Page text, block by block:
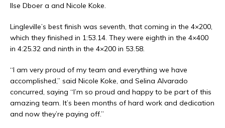
Ilse Dboer a and Nicole Koke.
Lingleville’s best finish was seventh, that coming in the 4×200,
which they finished in 1:53.14. They were eighth in the 4×400
in 4:25.32 and ninth in the 4×200 in 53.58.
“I am very proud of my team and everything we have
accomplished,” said Nicole Koke, and Selina Alvarado
concurred, saying “I’m so proud and happy to be part of this
amazing team. It’s been months of hard work and dedication
and now they’re paying off.”